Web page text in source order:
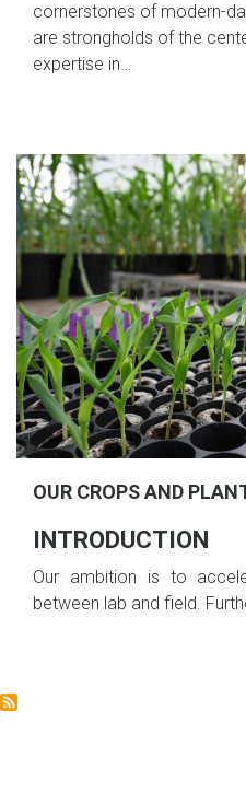
cornerstones of modern-
are strongholds of the
expertise in…
OUR CROPS AND
INTRODUCTION
Our ambition is to
between lab and field.